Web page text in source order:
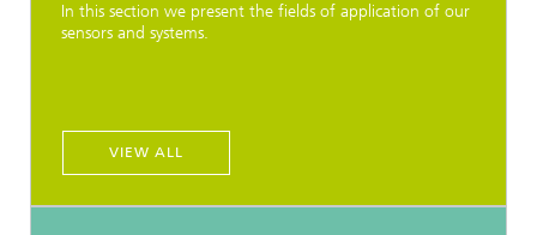
In this section we present the fields of application of our
sensors and systems.
VIEW ALL